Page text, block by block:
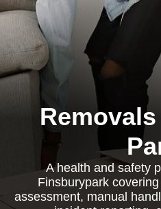
A health and safety
Finsburypark
assessment, manual